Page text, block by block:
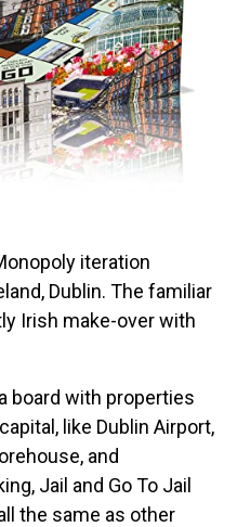
iteration
Dublin. The familiar
Irish make-over with
board with properties
like Dublin Airport,
and
Jail and Go To Jail
the same as other